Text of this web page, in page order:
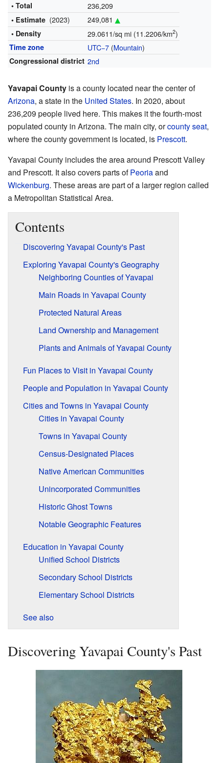
• Total 236,209
• Estimate (2023) 249,081
• Density 29.0611/sq mi (11.2206/km2)
Time zone UTC−7(Mountain)
Congressional district 2nd
Yavapai County is a county located near the center of
Arizona, a state in the United States. In 2020, about
236,209 people lived here. This makes it the fourth-most
populated county in Arizona. The main city, orcounty seat,
where the county government is located, is Prescott.
Yavapai County includes the area around Prescott Valley
and Prescott. It also covers parts ofPeoriaand
Wickenburg. These areas are part of a larger region called
a Metropolitan Statistical Area.
Contents
Discovering Yavapai County's Past
Exploring Yavapai County's Geography
Neighboring Counties of Yavapai
Main Roads in Yavapai County
Protected Natural Areas
Land Ownership and Management
Plants and Animals of Yavapai County
Fun Places to Visit in Yavapai County
People and Population in Yavapai County
Cities and Towns in Yavapai County
Cities in Yavapai County
Towns in Yavapai County
Census-Designated Places
Native American Communities
Unincorporated Communities
Historic Ghost Towns
Notable Geographic Features
Education in Yavapai County
Unified School Districts
Secondary School Districts
Elementary School Districts
See also
Discovering Yavapai County's Past